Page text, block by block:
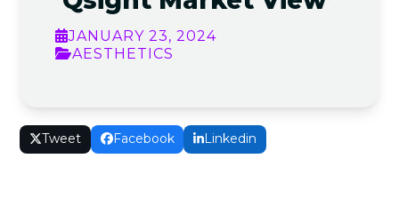
JANUARY 23, 2024
AESTHETICS
Tweet Facebook Linkedin